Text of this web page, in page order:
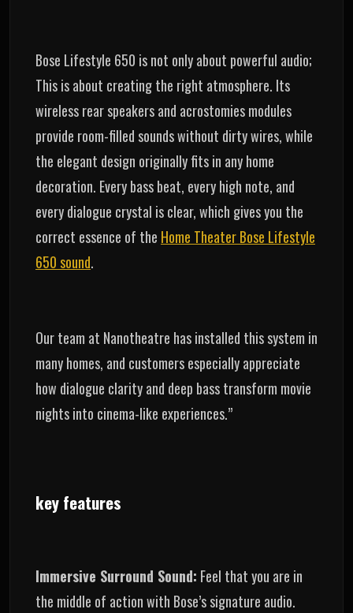
Bose Lifestyle 650 is not only about powerful audio;
This is about creating the right atmosphere. Its
wireless rear speakers and acrostomies modules
provide room-filled sounds without dirty wires, while
the elegant design originally fits in any home
decoration. Every bass beat, every high note, and
every dialogue crystal is clear, which gives you the
correct essence of the Home Theater Bose Lifestyle
650 sound.
Our team at Nanotheatre has installed this system in
many homes, and customers especially appreciate
how dialogue clarity and deep bass transform movie
nights into cinema-like experiences.”
key features
Immersive Surround Sound: Feel that you are in
the middle of action with Bose’s signature audio.